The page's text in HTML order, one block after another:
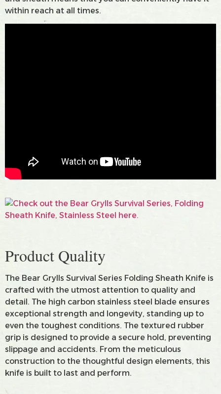
within reach at all times.
Product Quality
The Bear Grylls Survival Series Folding Sheath Knife is
crafted with the utmost attention to quality and
detail. The high carbon stainless steel blade ensures
exceptional strength and longevity, standing up to
even the toughest conditions. The textured rubber
grip is designed to provide a secure hold, preventing
slippage and accidents. From the meticulous
construction to the thoughtful design elements, this
knife is built to last and perform.